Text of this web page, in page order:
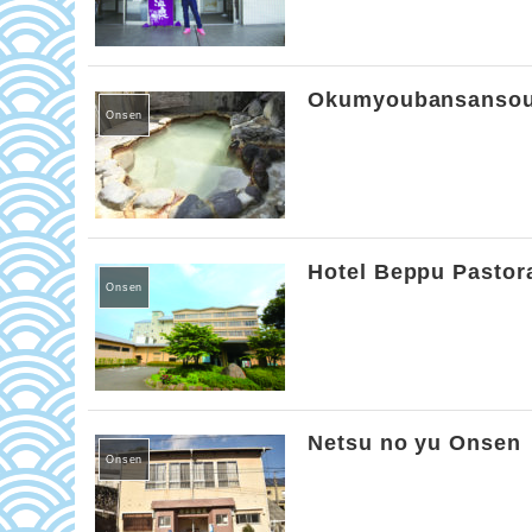
Onsen
Onsen
Hotel Beppu
Onsen
Netsu no yu Onsen